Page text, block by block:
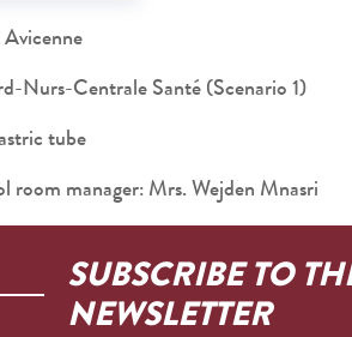
Nurs-Centrale Santé (Scenario 1)
tube
room manager: Mrs. Wejden Mnasri
SUBSCRIBE TO
NEWSLETTER